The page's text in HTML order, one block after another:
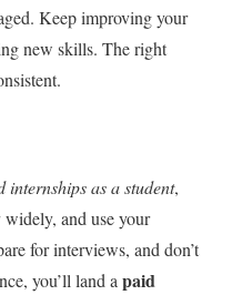
Keep improving your
new skills. The right
internships as a student,
widely, and use your
for interviews, and don’t
you’ll land apaid